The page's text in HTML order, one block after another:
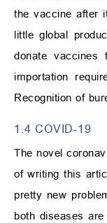
the vaccine after
little global
donate vaccines
importation
Recognition of
1.4 COVID-19
The novel
of writing this
pretty new
both diseases